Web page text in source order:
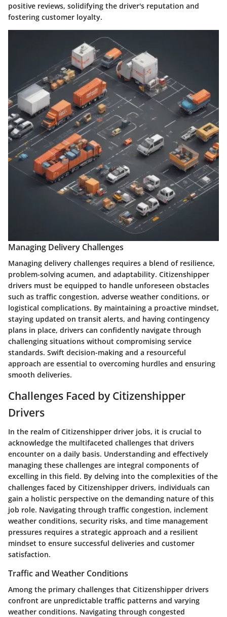
positive reviews, solidifying the driver's reputation and
fostering customer loyalty.
Managing Delivery Challenges
Managing delivery challenges requires a blend of resilience,
problem-solving acumen, and adaptability. Citizenshipper
drivers must be equipped to handle unforeseen obstacles
such as traffic congestion, adverse weather conditions, or
logistical complications. By maintaining a proactive mindset,
staying updated on transit alerts, and having contingency
plans in place, drivers can confidently navigate through
challenging situations without compromising service
standards. Swift decision-making and a resourceful
approach are essential to overcoming hurdles and ensuring
smooth deliveries.
Challenges Faced by Citizenshipper
Drivers
In the realm of Citizenshipper driver jobs, it is crucial to
acknowledge the multifaceted challenges that drivers
encounter on a daily basis. Understanding and effectively
managing these challenges are integral components of
excelling in this field. By delving into the complexities of the
challenges faced by Citizenshipper drivers, individuals can
gain a holistic perspective on the demanding nature of this
job role. Navigating through traffic congestion, inclement
weather conditions, security risks, and time management
pressures requires a strategic approach and a resilient
mindset to ensure successful deliveries and customer
satisfaction.
Traffic and Weather Conditions
Among the primary challenges that Citizenshipper drivers
confront are unpredictable traffic patterns and varying
weather conditions. Navigating through congested